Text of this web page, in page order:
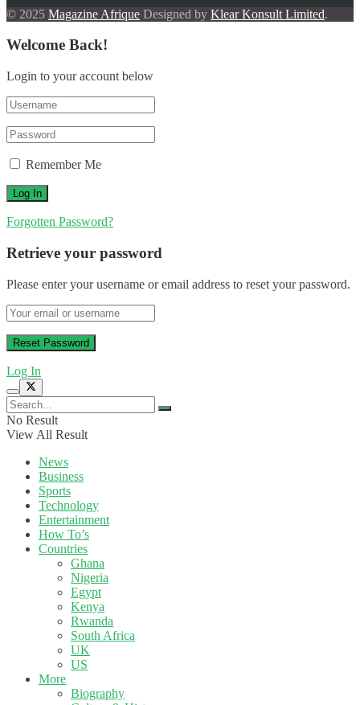
© 2025 Magazine Afrique Designed by Klear Konsult Limited.
Welcome Back!
Login to your account below
Remember Me
Forgotten Password?
Retrieve your password
Please enter your username or email address to reset your password.
Log In
No Result
View All Result
News
Business
Sports
Technology
Entertainment
How To’s
Countries
Ghana
Nigeria
Egypt
Kenya
Rwanda
South Africa
UK
US
More
Biography